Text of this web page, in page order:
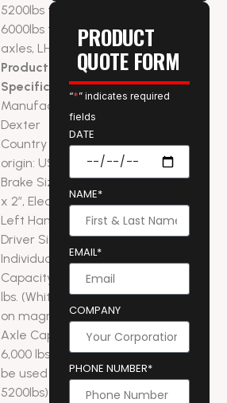
5200lbs to
6000lbs trailer
axles, LH side
Product
Specifications:
Manufacturer:
Dexter
Country of
origin: USA
Brake Size: 12″
x 2″, Electric
Left Hand –
Driver Side
Individual Brake
Capacity: 3,000
lbs. (White wire
on magnets)
Axle Capacity:
6,000 lbs. (can
be used on
5200lbs)
PRODUCT
QUOTE FORM
“*” indicates required
fields
DATE
NAME*
EMAIL*
COMPANY
PHONE NUMBER*